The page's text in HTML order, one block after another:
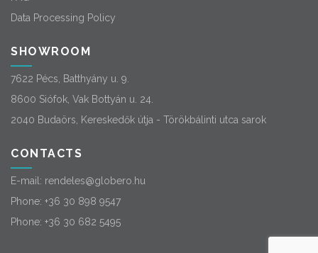
Data Processing Policy
SHOWROOM
7622 Pécs, Batthyány u. 9.
8600 Siófok, Vak Bottyán u. 24.
2040 Budaörs, Kereskedők útja - Törökbálinti utca sarok
CONTACTS
E-mail: rendeles@globero.hu
Phone: +36 30 898 9547
Phone: +36 30 682 5495